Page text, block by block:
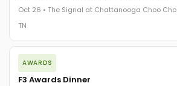
Oct 26 • The Signal at Chattanooga Choo
TN
The day before F3. Every compliance issue
exposure, carrier liability, FMCSA rules,
gaps - navigated by attorneys and
AWARDS
F3 Awards Dinner